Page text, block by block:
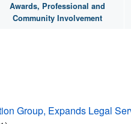
Awards, Professional and
Community Involvement
Group, Expands Legal